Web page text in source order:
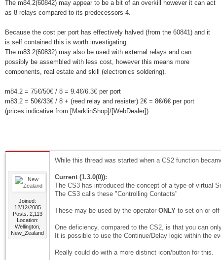
The m84.2(60842) may appear to be a bit of an overkill however it can act
as 8 relays compared to its predecessors 4.
Because the cost per port has effectively halved (from the 60841) and it
is self contained this is worth investigating.
The m83.2(60832) may also be used with external relays and can
possibly be assembled with less cost, however this means more
components, real estate and skill (electronics soldering).
m84.2 = 75€/50€ / 8 = 9.4€/6.3€ per port
m83.2 = 50€/33€ / 8 + (reed relay and resister) 2€ = 8€/6€ per port
(prices indicative from [MarklinShop]/[WebDealer])
Joined:
12/12/2005
Posts: 2,113
Location:
Wellington,
New_Zealand
While this thread was started when a CS2 function
Current (1.3.0(0)):
The CS3 has introduced the concept of a type of virtual
The CS3 calls these "Controlling Contacts"
These may be used by the operator ONLY to set on or
One deficiency, compared to the CS2, is that you can
It is possible to use the Continue/Delay logic within the
Really could do with a more distinct icon/button for this.